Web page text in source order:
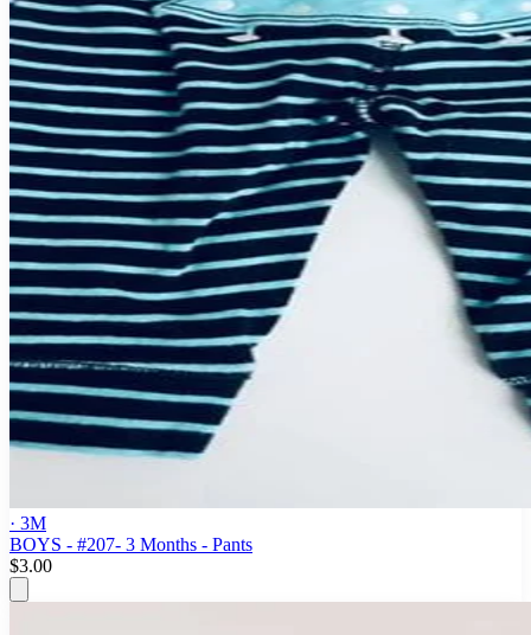
· 3M
BOYS - #207- 3 Months - Pants
$3.00